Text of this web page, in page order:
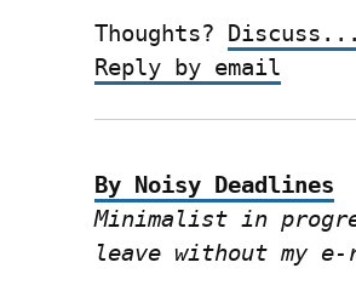
Thoughts? Discuss...
Reply by email
By Noisy Deadlines
Minimalist in
leave without my e-